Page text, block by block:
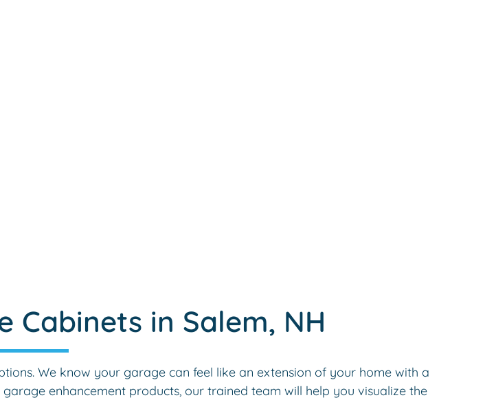
Cabinets in Salem, NH
We know your garage can feel like an extension of your home with a
enhancement products, our trained team will help you visualize the